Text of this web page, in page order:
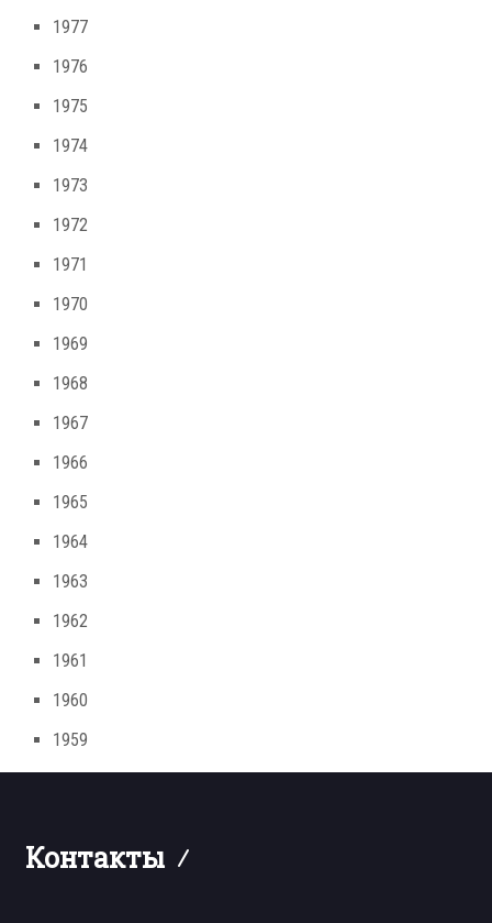
1977
1976
1975
1974
1973
1972
1971
1970
1969
1968
1967
1966
1965
1964
1963
1962
1961
1960
1959
Контакты